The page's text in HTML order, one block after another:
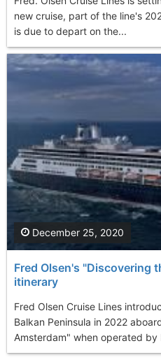
new cruise, part of the line's
is due to depart on the...
Fred Olsen's "Discovering
itinerary
Fred Olsen Cruise Lines
Balkan Peninsula in 2022
Amsterdam" when operated by
December 25, 2020